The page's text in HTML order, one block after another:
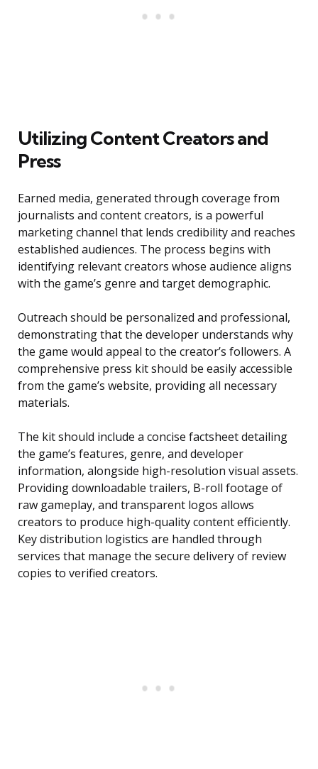
Utilizing Content Creators and
Press
Earned media, generated through coverage from
journalists and content creators, is a powerful
marketing channel that lends credibility and reaches
established audiences. The process begins with
identifying relevant creators whose audience aligns
with the game’s genre and target demographic.
Outreach should be personalized and professional,
demonstrating that the developer understands why
the game would appeal to the creator’s followers. A
comprehensive press kit should be easily accessible
from the game’s website, providing all necessary
materials.
The kit should include a concise factsheet detailing
the game’s features, genre, and developer
information, alongside high-resolution visual assets.
Providing downloadable trailers, B-roll footage of
raw gameplay, and transparent logos allows
creators to produce high-quality content efficiently.
Key distribution logistics are handled through
services that manage the secure delivery of review
copies to verified creators.